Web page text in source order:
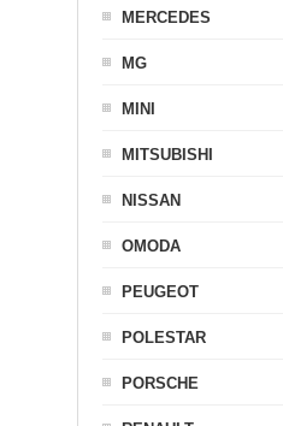
MERCEDES
MG
MINI
MITSUBISHI
NISSAN
OMODA
PEUGEOT
POLESTAR
PORSCHE